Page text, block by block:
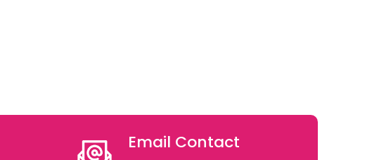
Email Contact